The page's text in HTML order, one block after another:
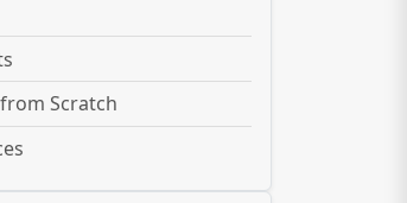
Scratch